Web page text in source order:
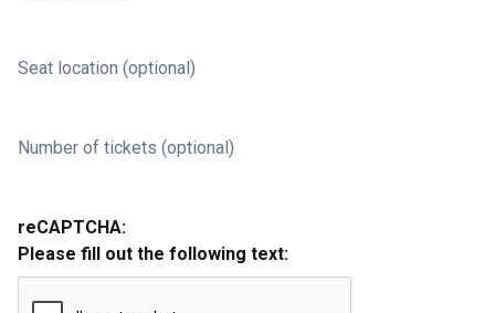
Seat location (optional)
Number of tickets (optional)
reCAPTCHA:
Please fill out the following text: